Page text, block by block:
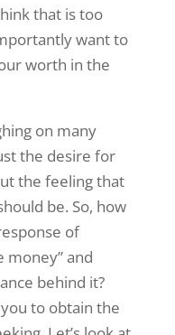
that is too
want to
worth in the
on many
the desire for
the feeling that
be. So, how
of
money” and
behind it?
to obtain the